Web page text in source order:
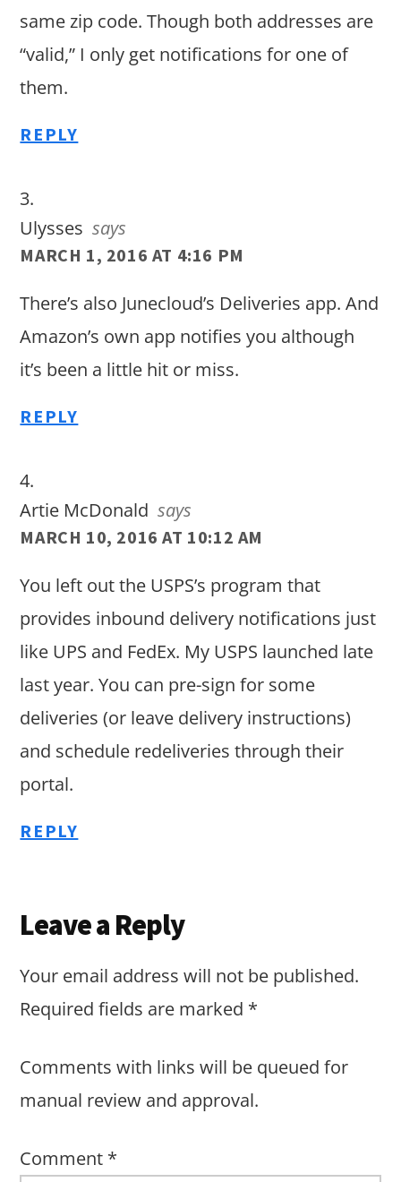
same zip code. Though both addresses are
“valid,” I only get notifications for one of
them.
REPLY
Ulysses says
MARCH 1, 2016 AT 4:16 PM
There’s also Junecloud’s Deliveries app. And
Amazon’s own app notifies you although
it’s been a little hit or miss.
REPLY
Artie McDonald says
MARCH 10, 2016 AT 10:12 AM
You left out the USPS’s program that
provides inbound delivery notifications just
like UPS and FedEx. My USPS launched late
last year. You can pre-sign for some
deliveries (or leave delivery instructions)
and schedule redeliveries through their
portal.
REPLY
Leave a Reply
Your email address will not be published.
Required fields are marked *
Comments with links will be queued for
manual review and approval.
Comment *